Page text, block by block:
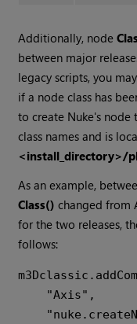
Additionally, node
between major
legacy scripts, you
if a node class has
to create Nuke's
class names and is
<install_directory>/
As an example,
Class() changed from
for the two releases,
follows: